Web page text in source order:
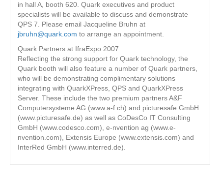
in hall A, booth 620. Quark executives and product
specialists will be available to discuss and demonstrate
QPS 7. Please email Jacqueline Bruhn at
jbruhn@quark.com to arrange an appointment.
Quark Partners at IfraExpo 2007
Reflecting the strong support for Quark technology, the
Quark booth will also feature a number of Quark partners,
who will be demonstrating complimentary solutions
integrating with QuarkXPress, QPS and QuarkXPress
Server. These include the two premium partners A&F
Computersysteme AG (www.a-f.ch) and picturesafe GmbH
(www.picturesafe.de) as well as CoDesCo IT Consulting
GmbH (www.codesco.com), e-nvention ag (www.e-
nvention.com), Extensis Europe (www.extensis.com) and
InterRed GmbH (www.interred.de).